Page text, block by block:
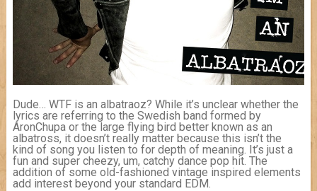
Dude… WTF is an albatraoz? While it’s unclear whether the
lyrics are referring to the Swedish band formed by
AronChupa or the large flying bird better known as an
albatross, it doesn’t really matter because this isn’t the
kind of song you listen to for depth of meaning. It’s just a
fun and super cheezy, um, catchy dance pop hit. The
addition of some old-fashioned vintage inspired elements
add interest beyond your standard EDM.